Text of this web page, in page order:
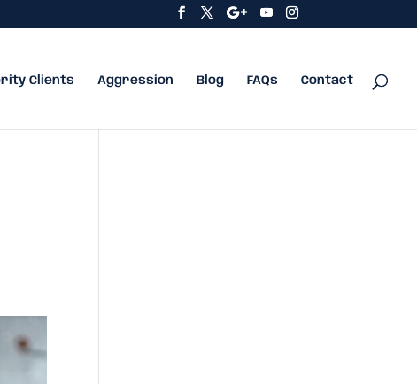
Clients Aggression Blog FAQs Contact